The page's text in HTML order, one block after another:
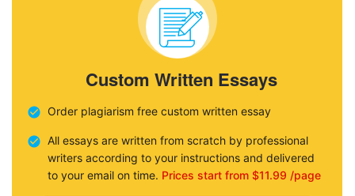
Custom Written Essays
Order plagiarism free custom written essay
All essays are written from scratch by professional
writers according to your instructions and delivered
to your email on time. Prices start from $11.99 /page